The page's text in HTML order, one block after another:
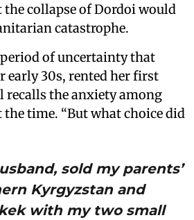
collapse of Dordoi would
catastrophe.
of uncertainty that
early 30s, rented her first
recalls the anxiety among
the time. “But what choice did
sold my parents’
Kyrgyzstan and
with my two small